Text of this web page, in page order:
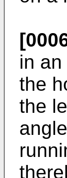
in
the
the